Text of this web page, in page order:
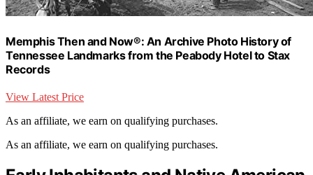
Memphis Then and Now®: An Archive Photo History of
Tennessee Landmarks from the Peabody Hotel to Stax
Records
View Latest Price
As an affiliate, we earn on qualifying purchases.
As an affiliate, we earn on qualifying purchases.